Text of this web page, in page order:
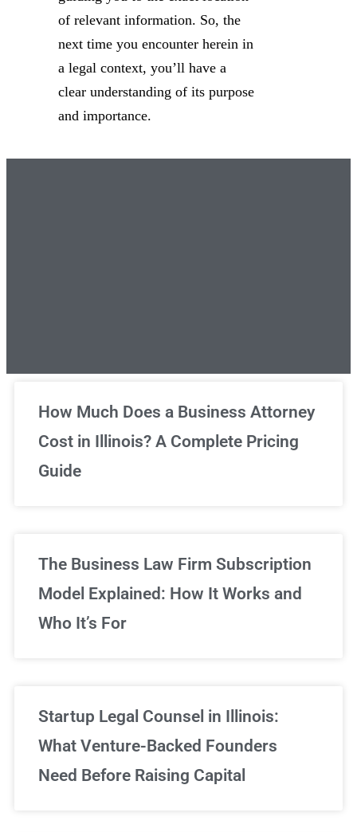
of relevant information. So, the
next time you encounter herein in
a legal context, you’ll have a
clear understanding of its purpose
and importance.
Unlimited Legal Consultations
We've got you covered!
How Much Does a Business Attorney
Cost in Illinois? A Complete Pricing
Guide
The Business Law Firm Subscription
Model Explained: How It Works and
Who It’s For
Startup Legal Counsel in Illinois:
What Venture-Backed Founders
Need Before Raising Capital